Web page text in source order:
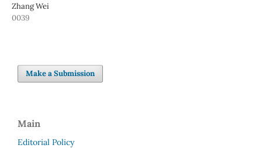
Zhang Wei
0039
Make a Submission
Main
Editorial Policy